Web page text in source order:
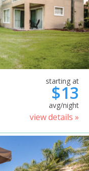
starting at
$13
avg/night
view details »